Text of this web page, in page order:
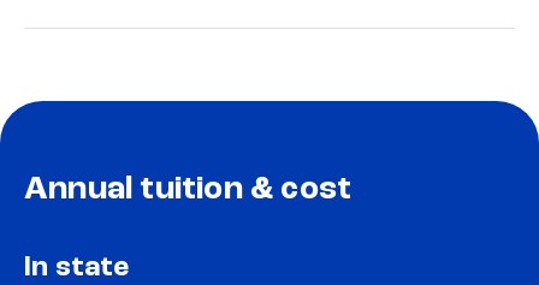
Annual tuition & cost
In state